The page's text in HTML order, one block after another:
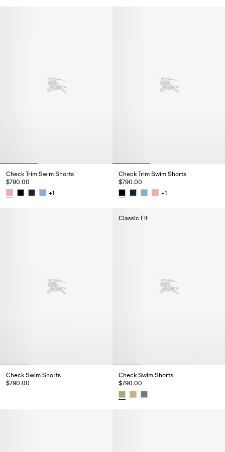
Check Trim Swim Shorts
$790.00
+1
Check Trim Swim Shorts
$790.00
+1
Check Swim Shorts
$790.00
Classic Fit
Check Swim Shorts
$790.00